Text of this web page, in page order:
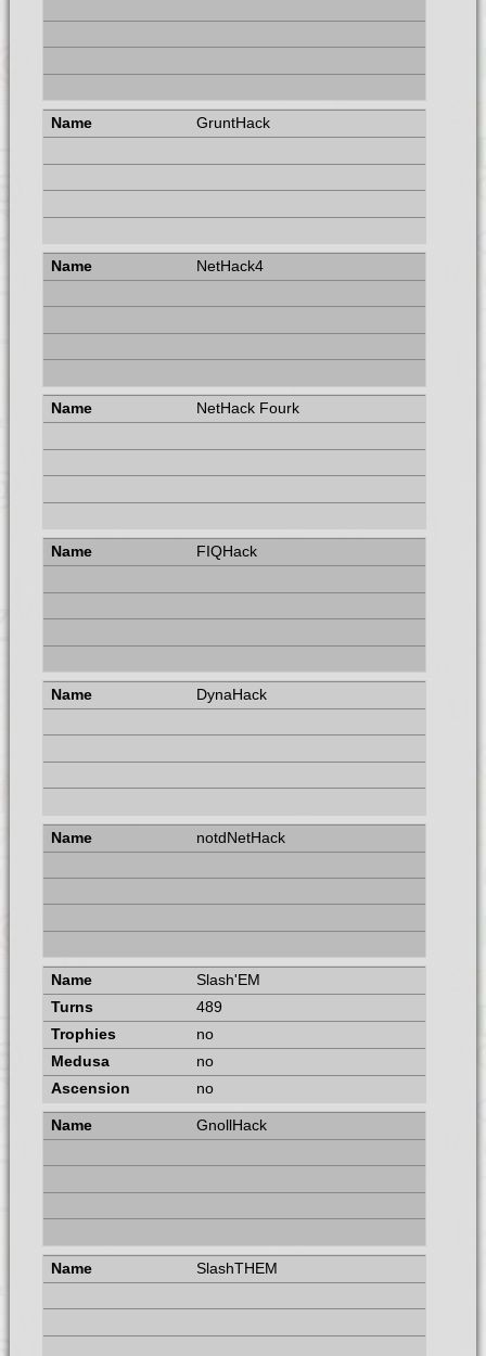
GruntHack
NetHack4
NetHack Fourk
FIQHack
DynaHack
notdNetHack
Slash'EM
489
no
no
no
GnollHack
SlashTHEM